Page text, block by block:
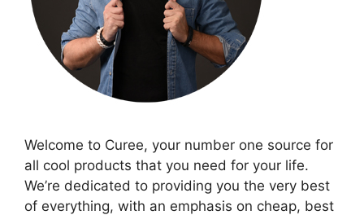
Welcome to Curee, your number one source for
all cool products that you need for your life.
We’re dedicated to providing you the very best
of everything, with an emphasis on cheap, best